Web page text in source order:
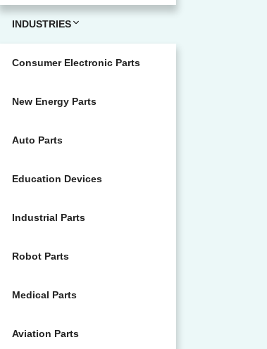
INDUSTRIES
Consumer Electronic Parts
New Energy Parts
Auto Parts
Education Devices
Industrial Parts
Robot Parts
Medical Parts
Aviation Parts